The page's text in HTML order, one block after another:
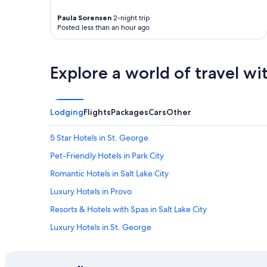
Paula Sorensen 2-night trip
Posted less than an hour ago
Explore a world of travel
LodgingFlightsPackagesCarsOther
5 Star Hotels in St. George
Pet-Friendly Hotels in Park City
Romantic Hotels in Salt Lake City
Luxury Hotels in Provo
Resorts & Hotels with Spas in Salt Lake City
Luxury Hotels in St. George